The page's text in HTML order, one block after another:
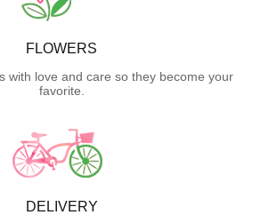
FLOWERS
with love and care so they become your
favorite.
DELIVERY